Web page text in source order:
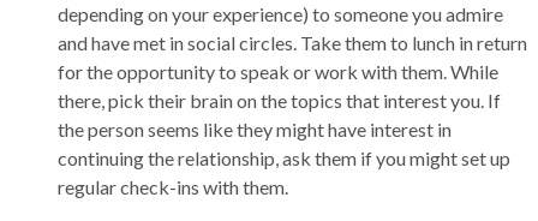
depending on your experience) to someone you admire
and have met in social circles. Take them to lunch in return
for the opportunity to speak or work with them. While
there, pick their brain on the topics that interest you. If
the person seems like they might have interest in
continuing the relationship, ask them if you might set up
regular check-ins with them.